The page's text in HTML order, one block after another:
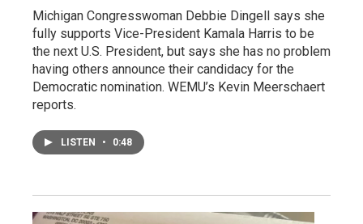
Michigan Congresswoman Debbie Dingell says she
fully supports Vice-President Kamala Harris to be
the next U.S. President, but says she has no problem
having others announce their candidacy for the
Democratic nomination. WEMU’s Kevin Meerschaert
reports.
LISTEN • 0:48